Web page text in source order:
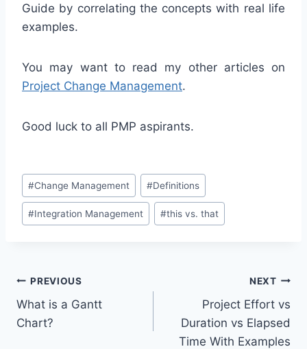
Guide by correlating the concepts with real life
examples.
You may want to read my other articles on
Project Change Management.
Good luck to all PMP aspirants.
Post
Tags:
#Change Management #Definitions
#Integration Management #this vs. that
Post
navigation
PREVIOUS
What is a Gantt
Chart?
NEXT
Project Effort vs
Duration vs Elapsed
Time With Examples